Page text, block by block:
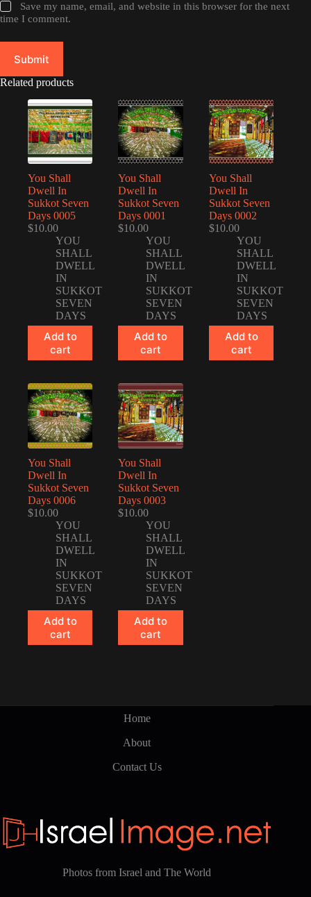
Save my name, email, and website in this browser for the next
time I comment.
Submit
Related products
You Shall
Dwell In
Sukkot Seven
Days 0005
$10.00
YOU
SHALL
DWELL
IN
SUKKOT
SEVEN
DAYS
Add to
cart
You Shall
Dwell In
Sukkot Seven
Days 0001
$10.00
YOU
SHALL
DWELL
IN
SUKKOT
SEVEN
DAYS
Add to
cart
You Shall
Dwell In
Sukkot Seven
Days 0002
$10.00
YOU
SHALL
DWELL
IN
SUKKOT
SEVEN
DAYS
Add to
cart
You Shall
Dwell In
Sukkot Seven
Days 0006
$10.00
YOU
SHALL
DWELL
IN
SUKKOT
SEVEN
DAYS
Add to
cart
You Shall
Dwell In
Sukkot Seven
Days 0003
$10.00
YOU
SHALL
DWELL
IN
SUKKOT
SEVEN
DAYS
Add to
cart
Home
About
Contact Us
Photos from Israel and The World